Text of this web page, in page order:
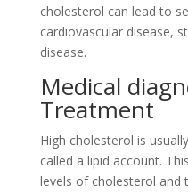
cholesterol can lead to
cardiovascular disease,
disease.
Medical
Treatment
High cholesterol is
called a lipid account.
levels of cholesterol and